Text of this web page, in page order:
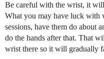
Be careful with the wrist, it
What you may have luck with
sessions, have them do about
do the hands after that. That
wrist there so it will gradually